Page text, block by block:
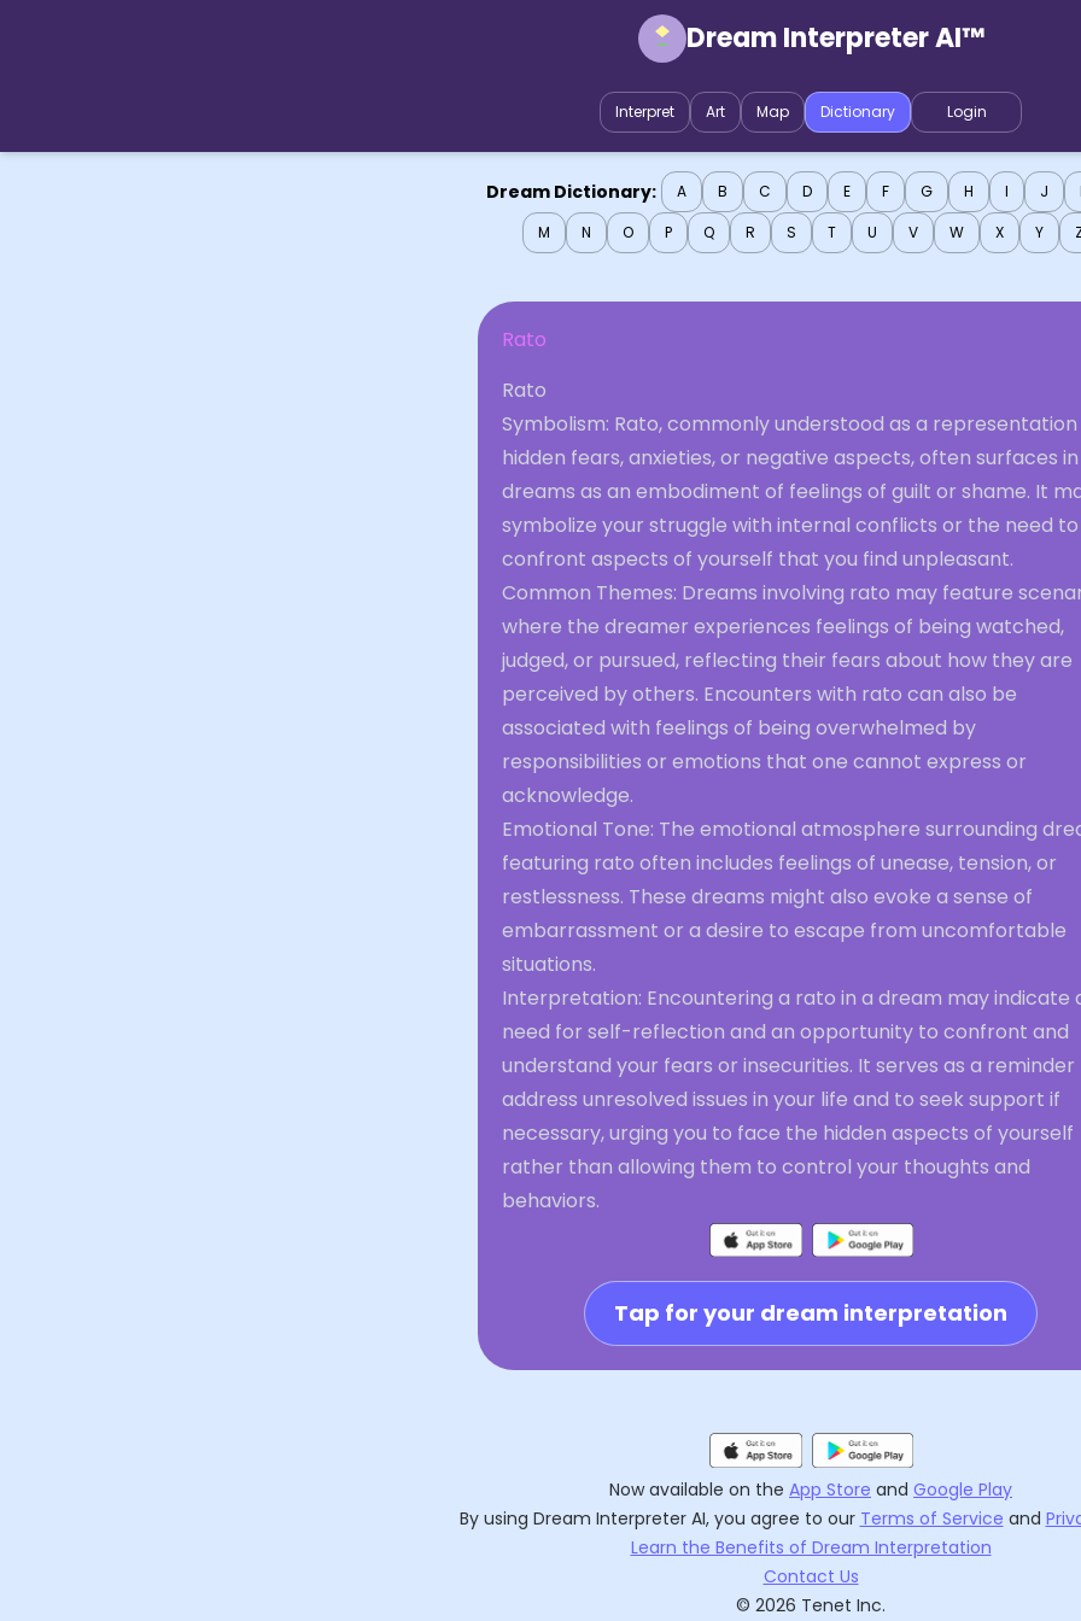
Dream Interpreter AI™
Interpret Art Map Dictionary Login
Dream Dictionary: A B C D E F G H I J
M
N O P Q R S T U V W X Y
Rato
Rato
Symbolism: Rato, commonly understood as a
hidden fears, anxieties, or negative aspects, often surfaces in
dreams as an embodiment of feelings of guilt or shame. It
symbolize your struggle with internal conflicts or the need to
confront aspects of yourself that you find unpleasant.
Common Themes: Dreams involving rato may feature
where the dreamer experiences feelings of being watched,
judged, or pursued, reflecting their fears about how they are
perceived by others. Encounters with rato can also be
associated with feelings of being overwhelmed by
responsibilities or emotions that one cannot express or
acknowledge.
Emotional Tone: The emotional atmosphere surrounding
featuring rato often includes feelings of unease, tension, or
restlessness. These dreams might also evoke a sense of
embarrassment or a desire to escape from uncomfortable
situations.
Interpretation: Encountering a rato in a dream may indicate
need for self-reflection and an opportunity to confront and
understand your fears or insecurities. It serves as a reminder
address unresolved issues in your life and to seek support if
necessary, urging you to face the hidden aspects of yourself
rather than allowing them to control your thoughts and
behaviors.
Tap for your dream interpretation
Now available on the App Store and Google Play
By using Dream Interpreter AI, you agree to our Terms of Service and
Learn the Benefits of Dream Interpretation
Contact Us
© 2026 Tenet Inc.